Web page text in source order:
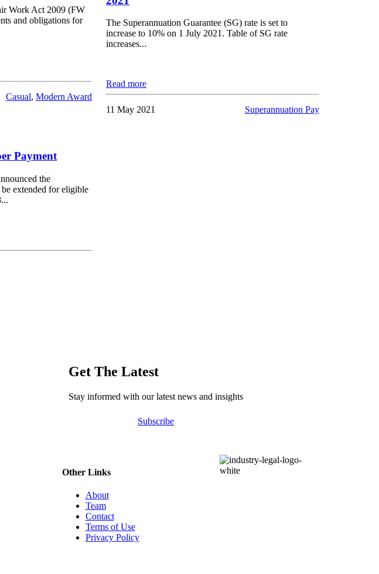
Work Act 2009 (FW
and obligations for
Casual, Modern Award
The Superannuation Guarantee (SG) rate is set to
increase to 10% on 1 July 2021. Table of SG rate
increases...
Read more
11 May 2021 Superannuation Pay
Payment
the
extended for eligible
Get The Latest
Stay informed with our latest news and insights
Subscribe
Other Links
About
Team
Contact
Terms of Use
Privacy Policy